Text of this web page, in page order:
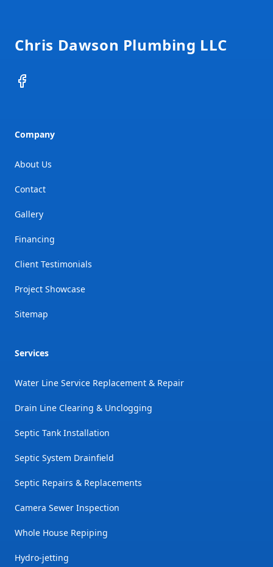
Chris Dawson Plumbing LLC
Facebook
Company
About Us
Contact
Gallery
Financing
Client Testimonials
Project Showcase
Sitemap
Services
Water Line Service Replacement & Repair
Drain Line Clearing & Unclogging
Septic Tank Installation
Septic System Drainfield
Septic Repairs & Replacements
Camera Sewer Inspection
Whole House Repiping
Hydro-jetting